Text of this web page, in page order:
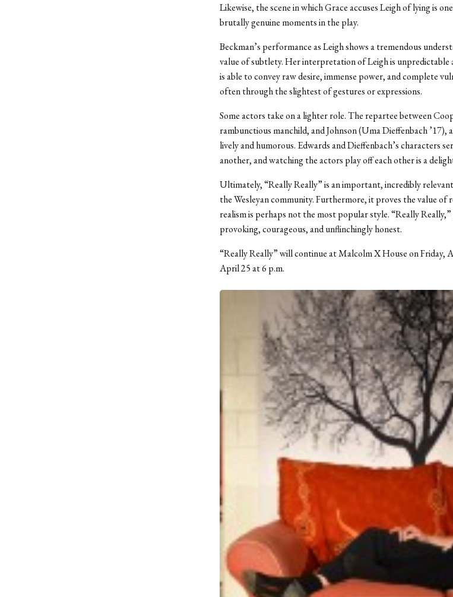
Likewise, the scene in which Grace accuses Leigh of lying is
brutally genuine moments in the play.
Beckman’s performance as Leigh shows a tremendous
value of subtlety. Her interpretation of Leigh is unpredictable
is able to convey raw desire, immense power, and complete
often through the slightest of gestures or expressions.
Some actors take on a lighter role. The repartee between
rambunctious manchild, and Johnson (Uma Dieffenbach
lively and humorous. Edwards and Dieffenbach’s characters
another, and watching the actors play off each other is a
Ultimately, “Really Really” is an important, incredibly
the Wesleyan community. Furthermore, it proves the value of
realism is perhaps not the most popular style. “Really
provoking, courageous, and unflinchingly honest.
“Really Really” will continue at Malcolm X House on Friday,
April 25 at 6 p.m.